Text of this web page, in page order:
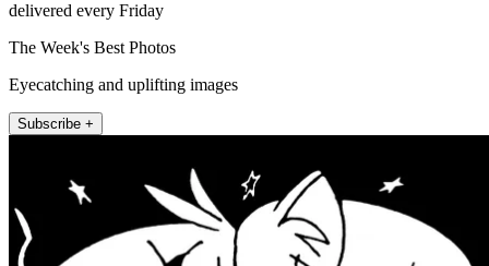
delivered every Friday
The Week's Best Photos
Eyecatching and uplifting images
Subscribe +